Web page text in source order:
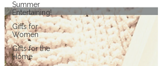
Summer
Entertaining!
Gifts for
Women
Gifts for the
Home